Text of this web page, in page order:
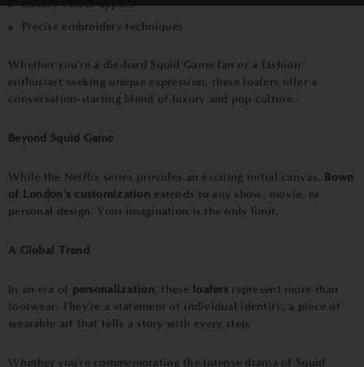
Luxury velvet uppers
Precise embroidery techniques
Whether you're a die-hard Squid Game fan or a fashion
enthusiast seeking unique expression, these loafers offer a
conversation-starting blend of luxury and pop culture.
Beyond Squid Game
While the Netflix series provides an exciting initial canvas, Bown
of London's customization extends to any show, movie, or
personal design. Your imagination is the only limit.
A Global Trend
In an era of personalization, these loafers represent more than
footwear. They're a statement of individual identity, a piece of
wearable art that tells a story with every step.
Whether you're commemorating the intense drama of Squid